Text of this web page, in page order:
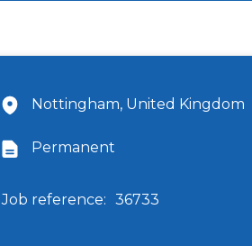
Nottingham, United Kingdom
Permanent
Job reference: 36733